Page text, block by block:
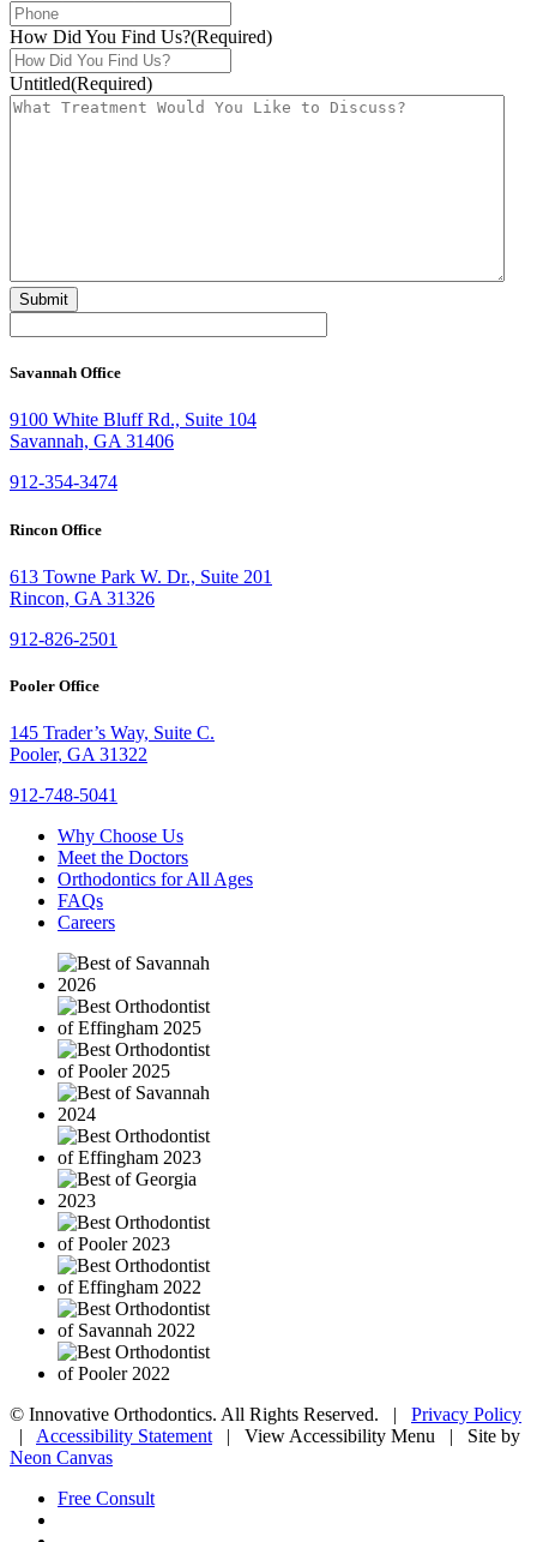
How Did You Find Us?(Required)
Untitled(Required)
Savannah Office
9100 White Bluff Rd., Suite 104
Savannah, GA 31406
912-354-3474
Rincon Office
613 Towne Park W. Dr., Suite 201
Rincon, GA 31326
912-826-2501
Pooler Office
145 Trader’s Way, Suite C.
Pooler, GA 31322
912-748-5041
Why Choose Us
Meet the Doctors
Orthodontics for All Ages
FAQs
Careers
© Innovative Orthodontics. All Rights Reserved. | Privacy Policy
| Accessibility Statement | View Accessibility Menu | Site by
Neon Canvas
Free Consult